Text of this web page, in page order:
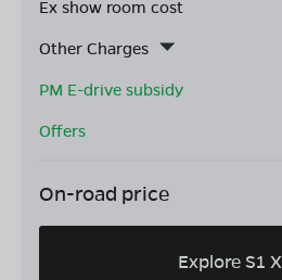
Ex show room cost
Other Charges
PM E-drive subsidy
Offers
On-road price
Explore S1 X